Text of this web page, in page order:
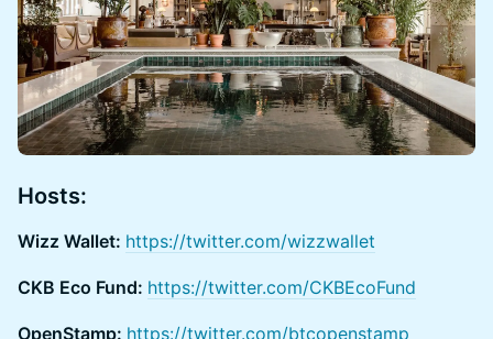
Hosts:
Wizz Wallet: https://twitter.com/wizzwallet
CKB Eco Fund: https://twitter.com/CKBEcoFund
OpenStamp: https://twitter.com/btcopenstamp